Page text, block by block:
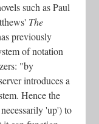
such as Paul
The
previously
of notation
"by
introduces a
Hence the
'up') to